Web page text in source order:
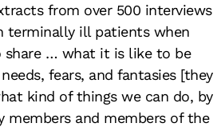
from over 500 interviews
terminally ill patients when
share … what it is like to be
fears, and fantasies [they
kind of things we can do, by
members and members of the